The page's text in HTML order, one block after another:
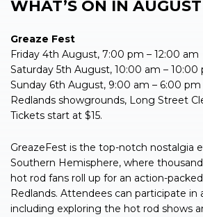
WHAT’S ON IN AUGUST
Greaze Fest
Friday 4th August, 7:00 pm – 12:00 am
Saturday 5th August, 10:00 am – 10:00
Sunday 6th August, 9:00 am – 6:00 pm
Redlands showgrounds, Long Street
Tickets start at $15.
GreazeFest is the top-notch nostalgia
Southern Hemisphere, where
hot rod fans roll up for an action-
Redlands. Attendees can participate in
including exploring the hot rod shows